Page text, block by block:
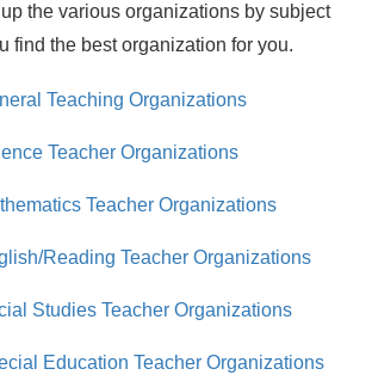
the various organizations by subject
find the best organization for you.
Teaching Organizations
Teacher Organizations
Teacher Organizations
Reading Teacher Organizations
Studies Teacher Organizations
Education Teacher Organizations